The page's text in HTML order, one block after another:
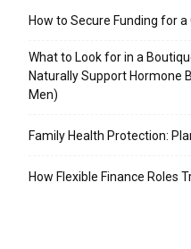
How to Secure Funding for
What to Look for in a
Naturally Support Hormone
Men)
Family Health Protection:
How Flexible Finance Roles